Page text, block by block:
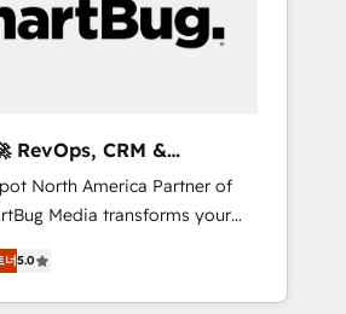
RevOps, CRM &
North America Partner of
Media transforms your
into a revenue engine. Our
includes specialized
(AI & Software) and Point
너5.0